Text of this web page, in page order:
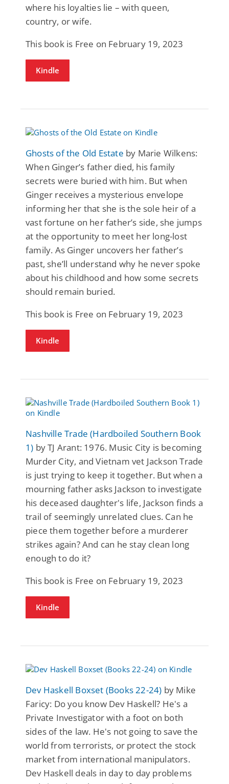
where his loyalties lie – with queen,
country, or wife.
This book is Free on February 19, 2023
Kindle
Ghosts of the Old Estate by Marie Wilkens:
When Ginger’s father died, his family
secrets were buried with him. But when
Ginger receives a mysterious envelope
informing her that she is the sole heir of a
vast fortune on her father’s side, she jumps
at the opportunity to meet her long-lost
family. As Ginger uncovers her father’s
past, she’ll understand why he never spoke
about his childhood and how some secrets
should remain buried.
This book is Free on February 19, 2023
Kindle
Nashville Trade (Hardboiled Southern Book
1) by TJ Arant: 1976. Music City is becoming
Murder City, and Vietnam vet Jackson Trade
is just trying to keep it together. But when a
mourning father asks Jackson to investigate
his deceased daughter's life, Jackson finds a
trail of seemingly unrelated clues. Can he
piece them together before a murderer
strikes again? And can he stay clean long
enough to do it?
This book is Free on February 19, 2023
Kindle
Dev Haskell Boxset (Books 22-24) by Mike
Faricy: Do you know Dev Haskell? He's a
Private Investigator with a foot on both
sides of the law. He's not going to save the
world from terrorists, or protect the stock
market from international manipulators.
Dev Haskell deals in day to day problems